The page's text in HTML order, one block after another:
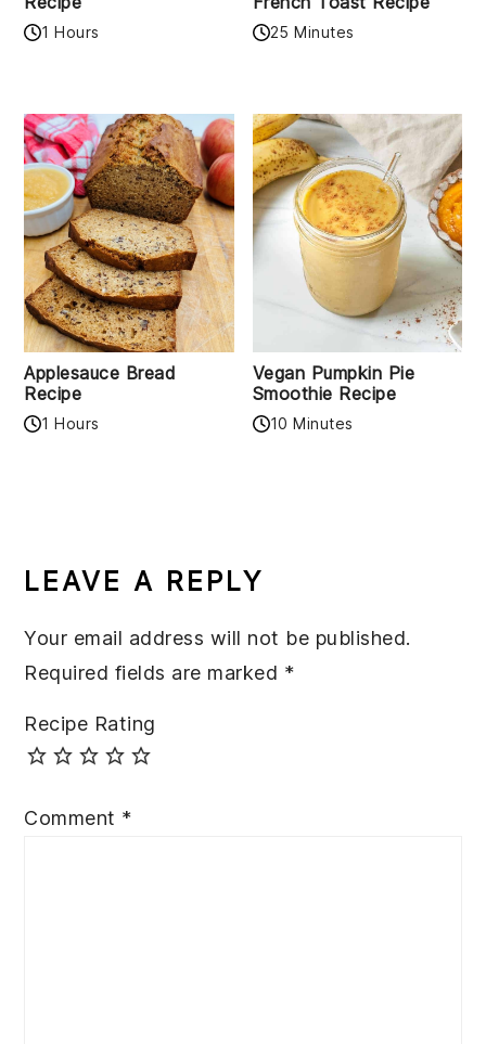
1 Hours 25 Minutes
Applesauce Bread
Recipe
1 Hours
Vegan Pumpkin Pie
Smoothie Recipe
10 Minutes
INTERACTIONS
LEAVE A REPLY
Your email address will not be published.
Required fields are marked *
Recipe Rating
Comment *